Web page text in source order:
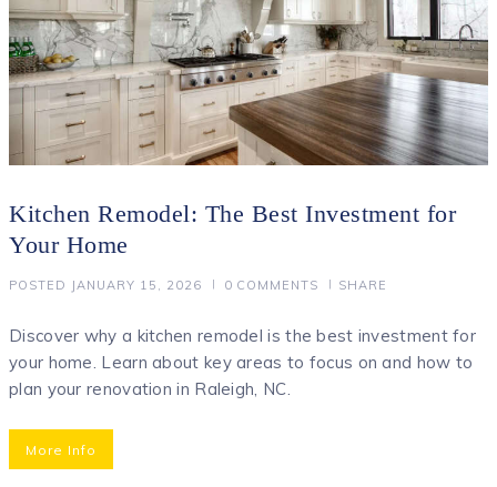
Kitchen Remodel: The Best Investment for
Your Home
POSTED JANUARY 15, 2026 0 COMMENTS SHARE
Discover why a kitchen remodel is the best investment for
your home. Learn about key areas to focus on and how to
plan your renovation in Raleigh, NC.
More Info